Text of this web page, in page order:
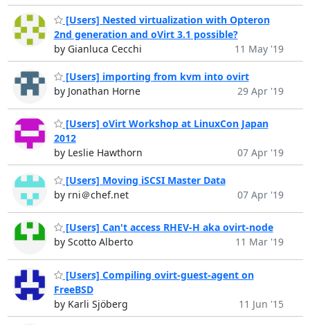
[Users] Nested virtualization with Opteron
2nd generation and oVirt 3.1 possible?
by Gianluca Cecchi
11 May '19
[Users] importing from kvm into ovirt
by Jonathan Horne
29 Apr '19
[Users] oVirt Workshop at LinuxCon Japan
2012
by Leslie Hawthorn
07 Apr '19
[Users] Moving iSCSI Master Data
by rni＠chef.net
07 Apr '19
[Users] Can't access RHEV-H aka ovirt-node
by Scotto Alberto
11 Mar '19
[Users] Compiling ovirt-guest-agent on
FreeBSD
by Karli Sjöberg
11 Jun '15